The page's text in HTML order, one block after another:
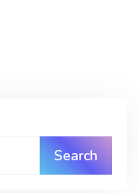
Search